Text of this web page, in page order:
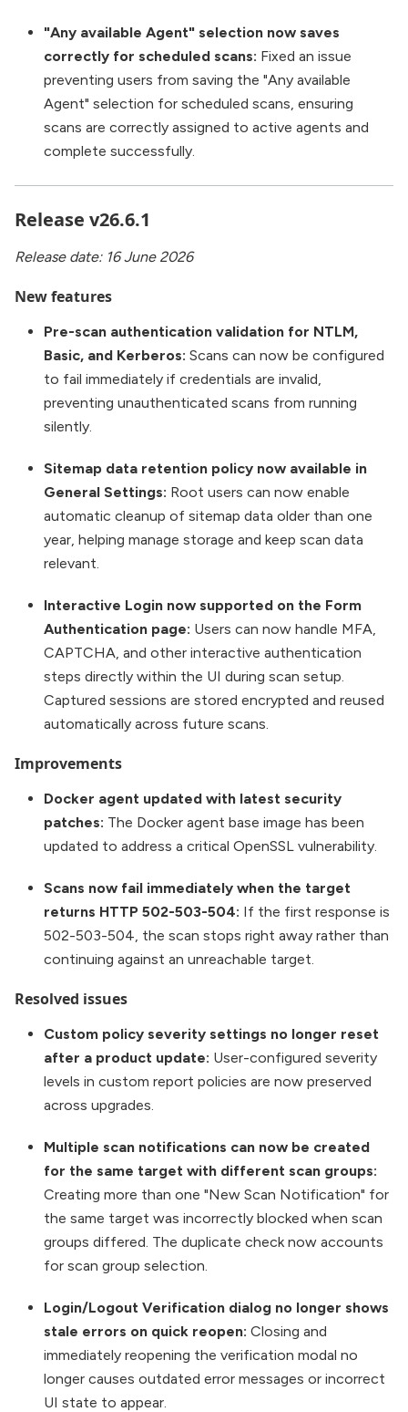
"Any available Agent" selection now saves
correctly for scheduled scans: Fixed an issue
preventing users from saving the "Any available
Agent" selection for scheduled scans, ensuring
scans are correctly assigned to active agents and
complete successfully.
Release v26.6.1
Release date: 16 June 2026
New features
Pre-scan authentication validation for NTLM,
Basic, and Kerberos: Scans can now be configured
to fail immediately if credentials are invalid,
preventing unauthenticated scans from running
silently.
Sitemap data retention policy now available in
General Settings: Root users can now enable
automatic cleanup of sitemap data older than one
year, helping manage storage and keep scan data
relevant.
Interactive Login now supported on the Form
Authentication page: Users can now handle MFA,
CAPTCHA, and other interactive authentication
steps directly within the UI during scan setup.
Captured sessions are stored encrypted and reused
automatically across future scans.
Improvements
Docker agent updated with latest security
patches: The Docker agent base image has been
updated to address a critical OpenSSL vulnerability.
Scans now fail immediately when the target
returns HTTP 502-503-504: If the first response is
502-503-504, the scan stops right away rather than
continuing against an unreachable target.
Resolved issues
Custom policy severity settings no longer reset
after a product update: User-configured severity
levels in custom report policies are now preserved
across upgrades.
Multiple scan notifications can now be created
for the same target with different scan groups:
Creating more than one "New Scan Notification" for
the same target was incorrectly blocked when scan
groups differed. The duplicate check now accounts
for scan group selection.
Login/Logout Verification dialog no longer shows
stale errors on quick reopen: Closing and
immediately reopening the verification modal no
longer causes outdated error messages or incorrect
UI state to appear.